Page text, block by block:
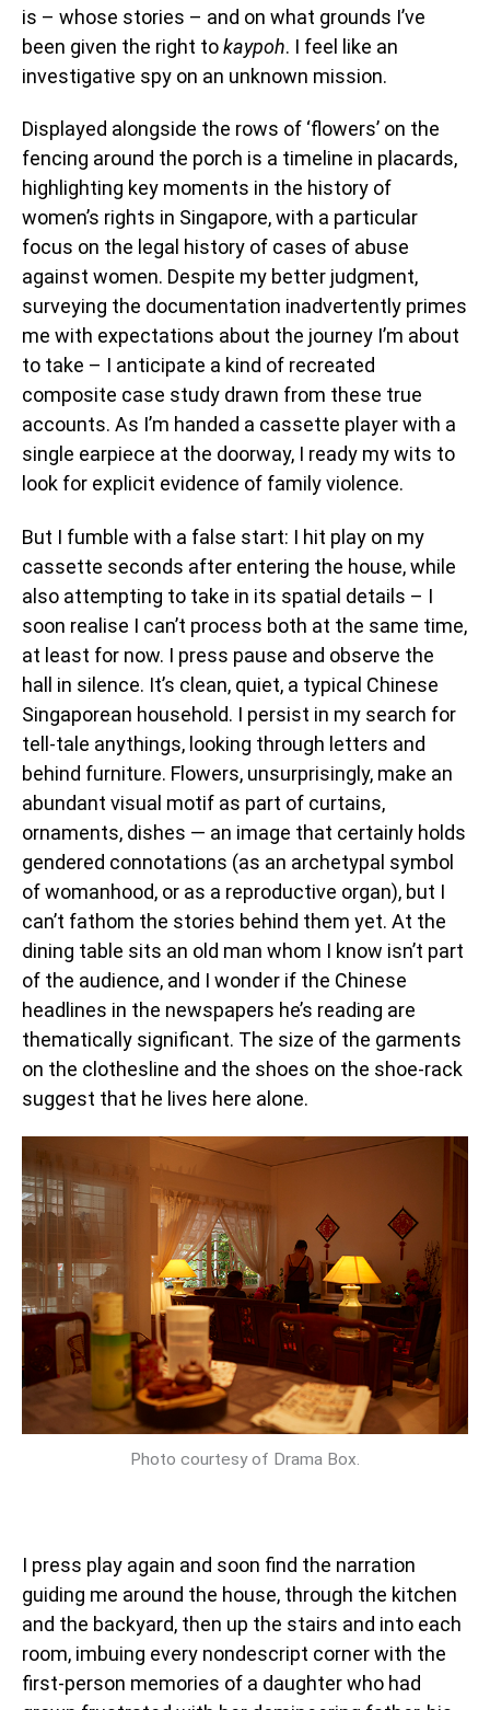
is – whose stories – and on what grounds I’ve
been given the right tokaypoh. I feel like an
investigative spy on an unknown mission.
Displayed alongside the rows of ‘flowers’ on the
fencing around the porch is a timeline in placards,
highlighting key moments in the history of
women’s rights in Singapore, with a particular
focus on the legal history of cases of abuse
against women. Despite my better judgment,
surveying the documentation inadvertently primes
me with expectations about the journey I’m about
to take – I anticipate a kind of recreated
composite case study drawn from these true
accounts. As I’m handed a cassette player with a
single earpiece at the doorway, I ready my wits to
look for explicit evidence of family violence.
But I fumble with a false start: I hit play on my
cassette seconds after entering the house, while
also attempting to take in its spatial details – I
soon realise I can’t process both at the same time,
at least for now. I press pause and observe the
hall in silence. It’s clean, quiet, a typical Chinese
Singaporean household. I persist in my search for
tell-tale anythings, looking through letters and
behind furniture. Flowers, unsurprisingly, make an
abundant visual motif as part of curtains,
ornaments, dishes — an image that certainly holds
gendered connotations (as an archetypal symbol
of womanhood, or as a reproductive organ), but I
can’t fathom the stories behind them yet. At the
dining table sits an old man whom I know isn’t part
of the audience, and I wonder if the Chinese
headlines in the newspapers he’s reading are
thematically significant. The size of the garments
on the clothesline and the shoes on the shoe-rack
suggest that he lives here alone.
Photo courtesy of Drama Box.
I press play again and soon find the narration
guiding me around the house, through the kitchen
and the backyard, then up the stairs and into each
room, imbuing every nondescript corner with the
first-person memories of a daughter who had